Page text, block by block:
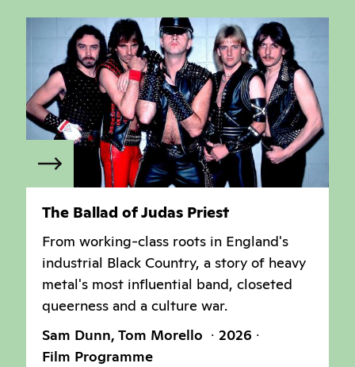
The Ballad of Judas Priest
From working-class roots in England's
industrial Black Country, a story of heavy
metal's most influential band, closeted
queerness and a culture war.
Sam Dunn, Tom Morello
2026
Film Programme